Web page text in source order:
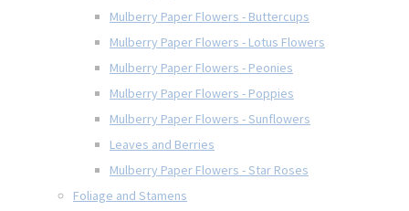
Mulberry Paper Flowers - Buttercups
Mulberry Paper Flowers - Lotus Flowers
Mulberry Paper Flowers - Peonies
Mulberry Paper Flowers - Poppies
Mulberry Paper Flowers - Sunflowers
Leaves and Berries
Mulberry Paper Flowers - Star Roses
Foliage and Stamens